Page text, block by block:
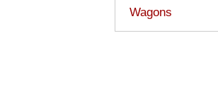
Wagons